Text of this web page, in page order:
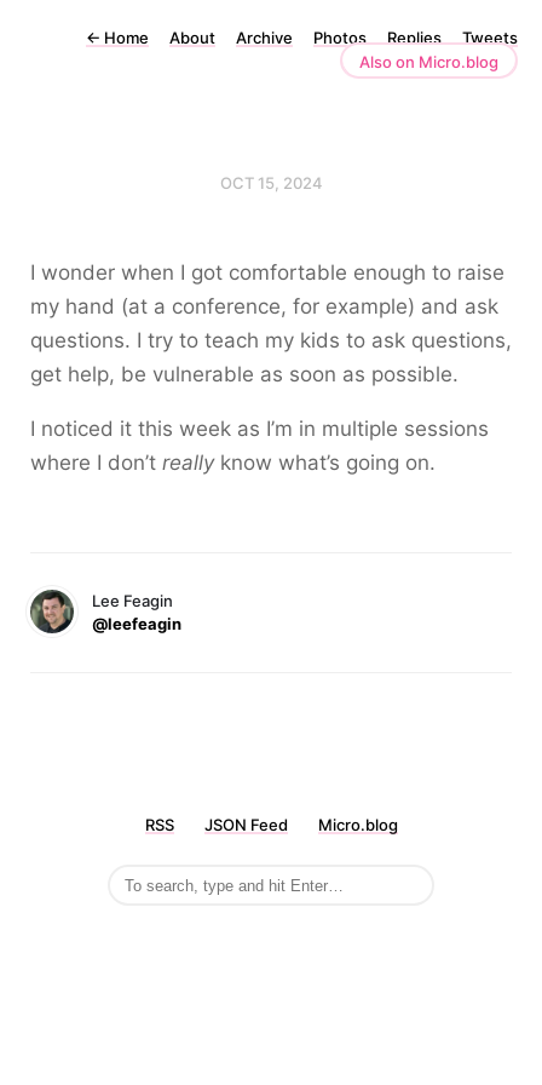
← Home About Archive Photos Replies
Tweets
Also on Micro.blog
OCT 15, 2024
I wonder when I got comfortable enough to raise
my hand (at a conference, for example) and ask
questions. I try to teach my kids to ask questions,
get help, be vulnerable as soon as possible.
I noticed it this week as I’m in multiple sessions
where I don’t reallyknow what’s going on.
Lee Feagin
@leefeagin
RSS JSON Feed Micro.blog